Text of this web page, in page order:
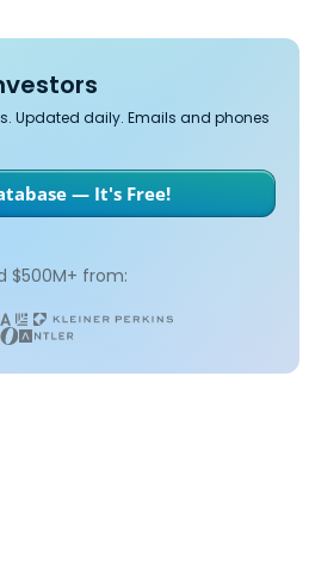
Updated daily. Emails and phones
— It's Free!
$500M+ from: